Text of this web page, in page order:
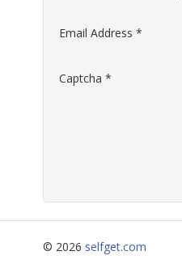
Email Address *
Captcha *
© 2026 selfget.com